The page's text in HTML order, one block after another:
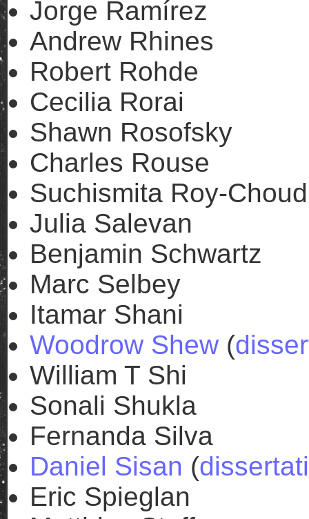
Jorge Ramírez
Andrew Rhines
Robert Rohde
Cecilia Rorai
Shawn Rosofsky
Charles Rouse
Suchismita Roy-
Julia Salevan
Benjamin Schwartz
Marc Selbey
Itamar Shani
Woodrow Shew (
William T Shi
Sonali Shukla
Fernanda Silva
Daniel Sisan (
Eric Spieglan